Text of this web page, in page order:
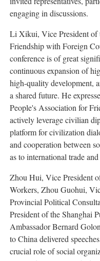
engaging in discussions.
Li Xikui, Vice President of
Friendship with Foreign
conference is of great
continuous expansion of
high-quality development,
a shared future. He
People's Association for
actively leverage civilian
platform for civilization
and cooperation between
as to international trade
Zhou Hui, Vice President
Workers, Zhou Guohui,
Provincial Political
President of the Shanghai
Ambassador Bernard
to China delivered
crucial role of social